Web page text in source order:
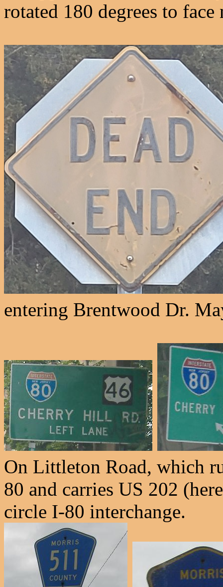
rotated 180 degrees to face
entering Brentwood Dr.
On Littleton Road, which
80 and carries US 202
circle I-80 interchange.